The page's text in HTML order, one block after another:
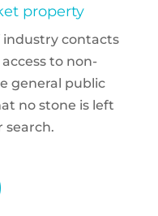
property
industry contacts
to non-
general public
no stone is left
search.